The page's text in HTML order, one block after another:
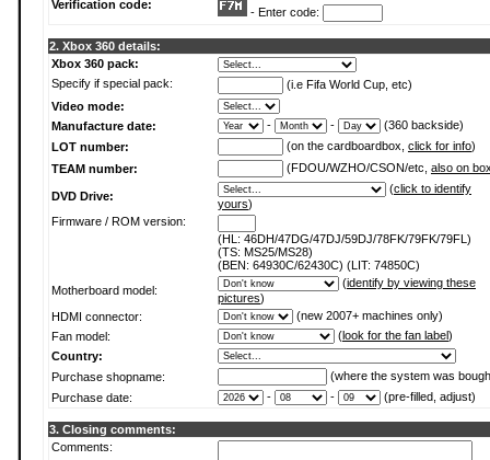
Verification code:
- Enter code:
2. Xbox 360 details:
Xbox 360 pack:
Specify if special pack:
(i.e Fifa World Cup, etc)
Video mode:
Manufacture date:
- -
(360 backside)
LOT number:
(on the cardboardbox, click for info)
TEAM number:
(FDOU/WZHO/CSON/etc, also on
DVD Drive:
(click to identify
yours)
Firmware / ROM version:
(HL: 46DH/47DG/47DJ/59DJ/78FK/79FK/79FL)
(TS: MS25/MS28)
(BEN: 64930C/62430C) (LIT: 74850C)
Motherboard model:
(identify by viewing these
pictures)
HDMI connector:
(new 2007+ machines only)
Fan model:
(look for the fan label)
Country:
Purchase shopname:
(where the system was
Purchase date:
- - (pre-filled, adjust)
3. Closing comments:
Comments: